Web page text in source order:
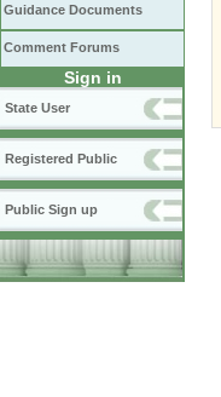
Guidance Documents
Comment Forums
Sign in
State User
Registered Public
Public Sign up